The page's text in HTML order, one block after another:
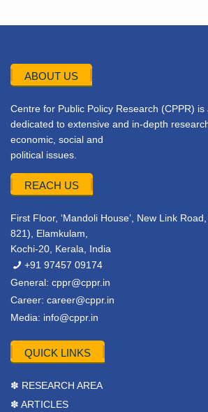
ABOUT US
Centre for Public Policy Research (CPPR) is
dedicated to extensive and in-depth
economic, social and
political issues.
REACH US
First Floor, ‘Mandoli House’, New Link
821), Elamkulam,
Kochi-20, Kerala, India
+91 97457 09174
General: cppr@cppr.in
Career: career@cppr.in
Media: info@cppr.in
QUICK LINKS
✽ RESEARCH AREA
✽ ARTICLES